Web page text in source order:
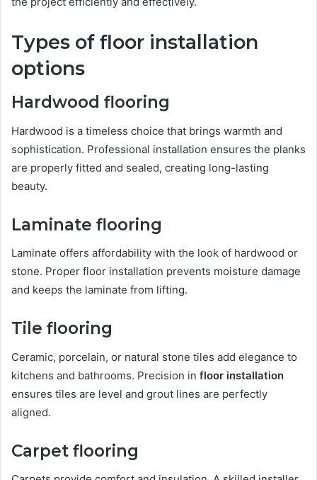
Types of floor installation
options
Hardwood flooring
Hardwood is a timeless choice that brings warmth and
sophistication. Professional installation ensures the planks
are properly fitted and sealed, creating long-lasting
beauty.
Laminate flooring
Laminate offers affordability with the look of hardwood or
stone. Proper floor installation prevents moisture damage
and keeps the laminate from lifting.
Tile flooring
Ceramic, porcelain, or natural stone tiles add elegance to
kitchens and bathrooms. Precision in floor installation
ensures tiles are level and grout lines are perfectly
aligned.
Carpet flooring